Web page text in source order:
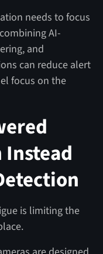
needs to focus
AI-
and
can reduce alert
focus on the
is limiting the